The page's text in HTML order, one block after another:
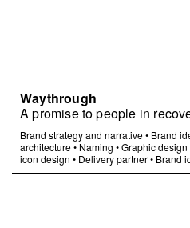
Waythrough
A promise to people in
Brand strategy and narrative• Brand
architecture• Naming •Graphic design
icon design • Delivery partner• Brand